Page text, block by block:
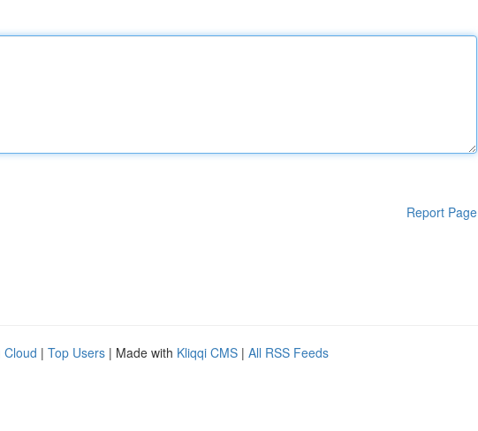
Report Page
Cloud | Top Users | Made with Kliqqi CMS | All RSS Feeds